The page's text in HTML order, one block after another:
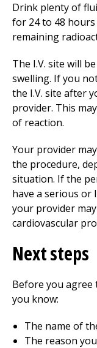
Drink plenty of
for 24 to 48
remaining
The I.V. site will
swelling. If you
the I.V. site after
provider. This
of reaction.
Your provider
the procedure,
situation. If the
have a serious or
your provider
cardiovascular
Next steps
Before you
you know:
The name of
The reason